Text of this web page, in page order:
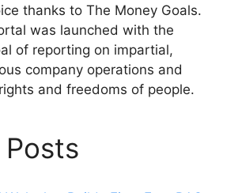
thanks to The Money Goals.
was launched with the
of reporting on impartial,
company operations and
and freedoms of people.